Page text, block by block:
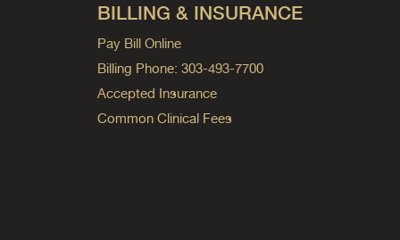
BILLING & INSURANCE
Pay Bill Online
Billing Phone: 303-493-7700
Accepted Insurance
Common Clinical Fees